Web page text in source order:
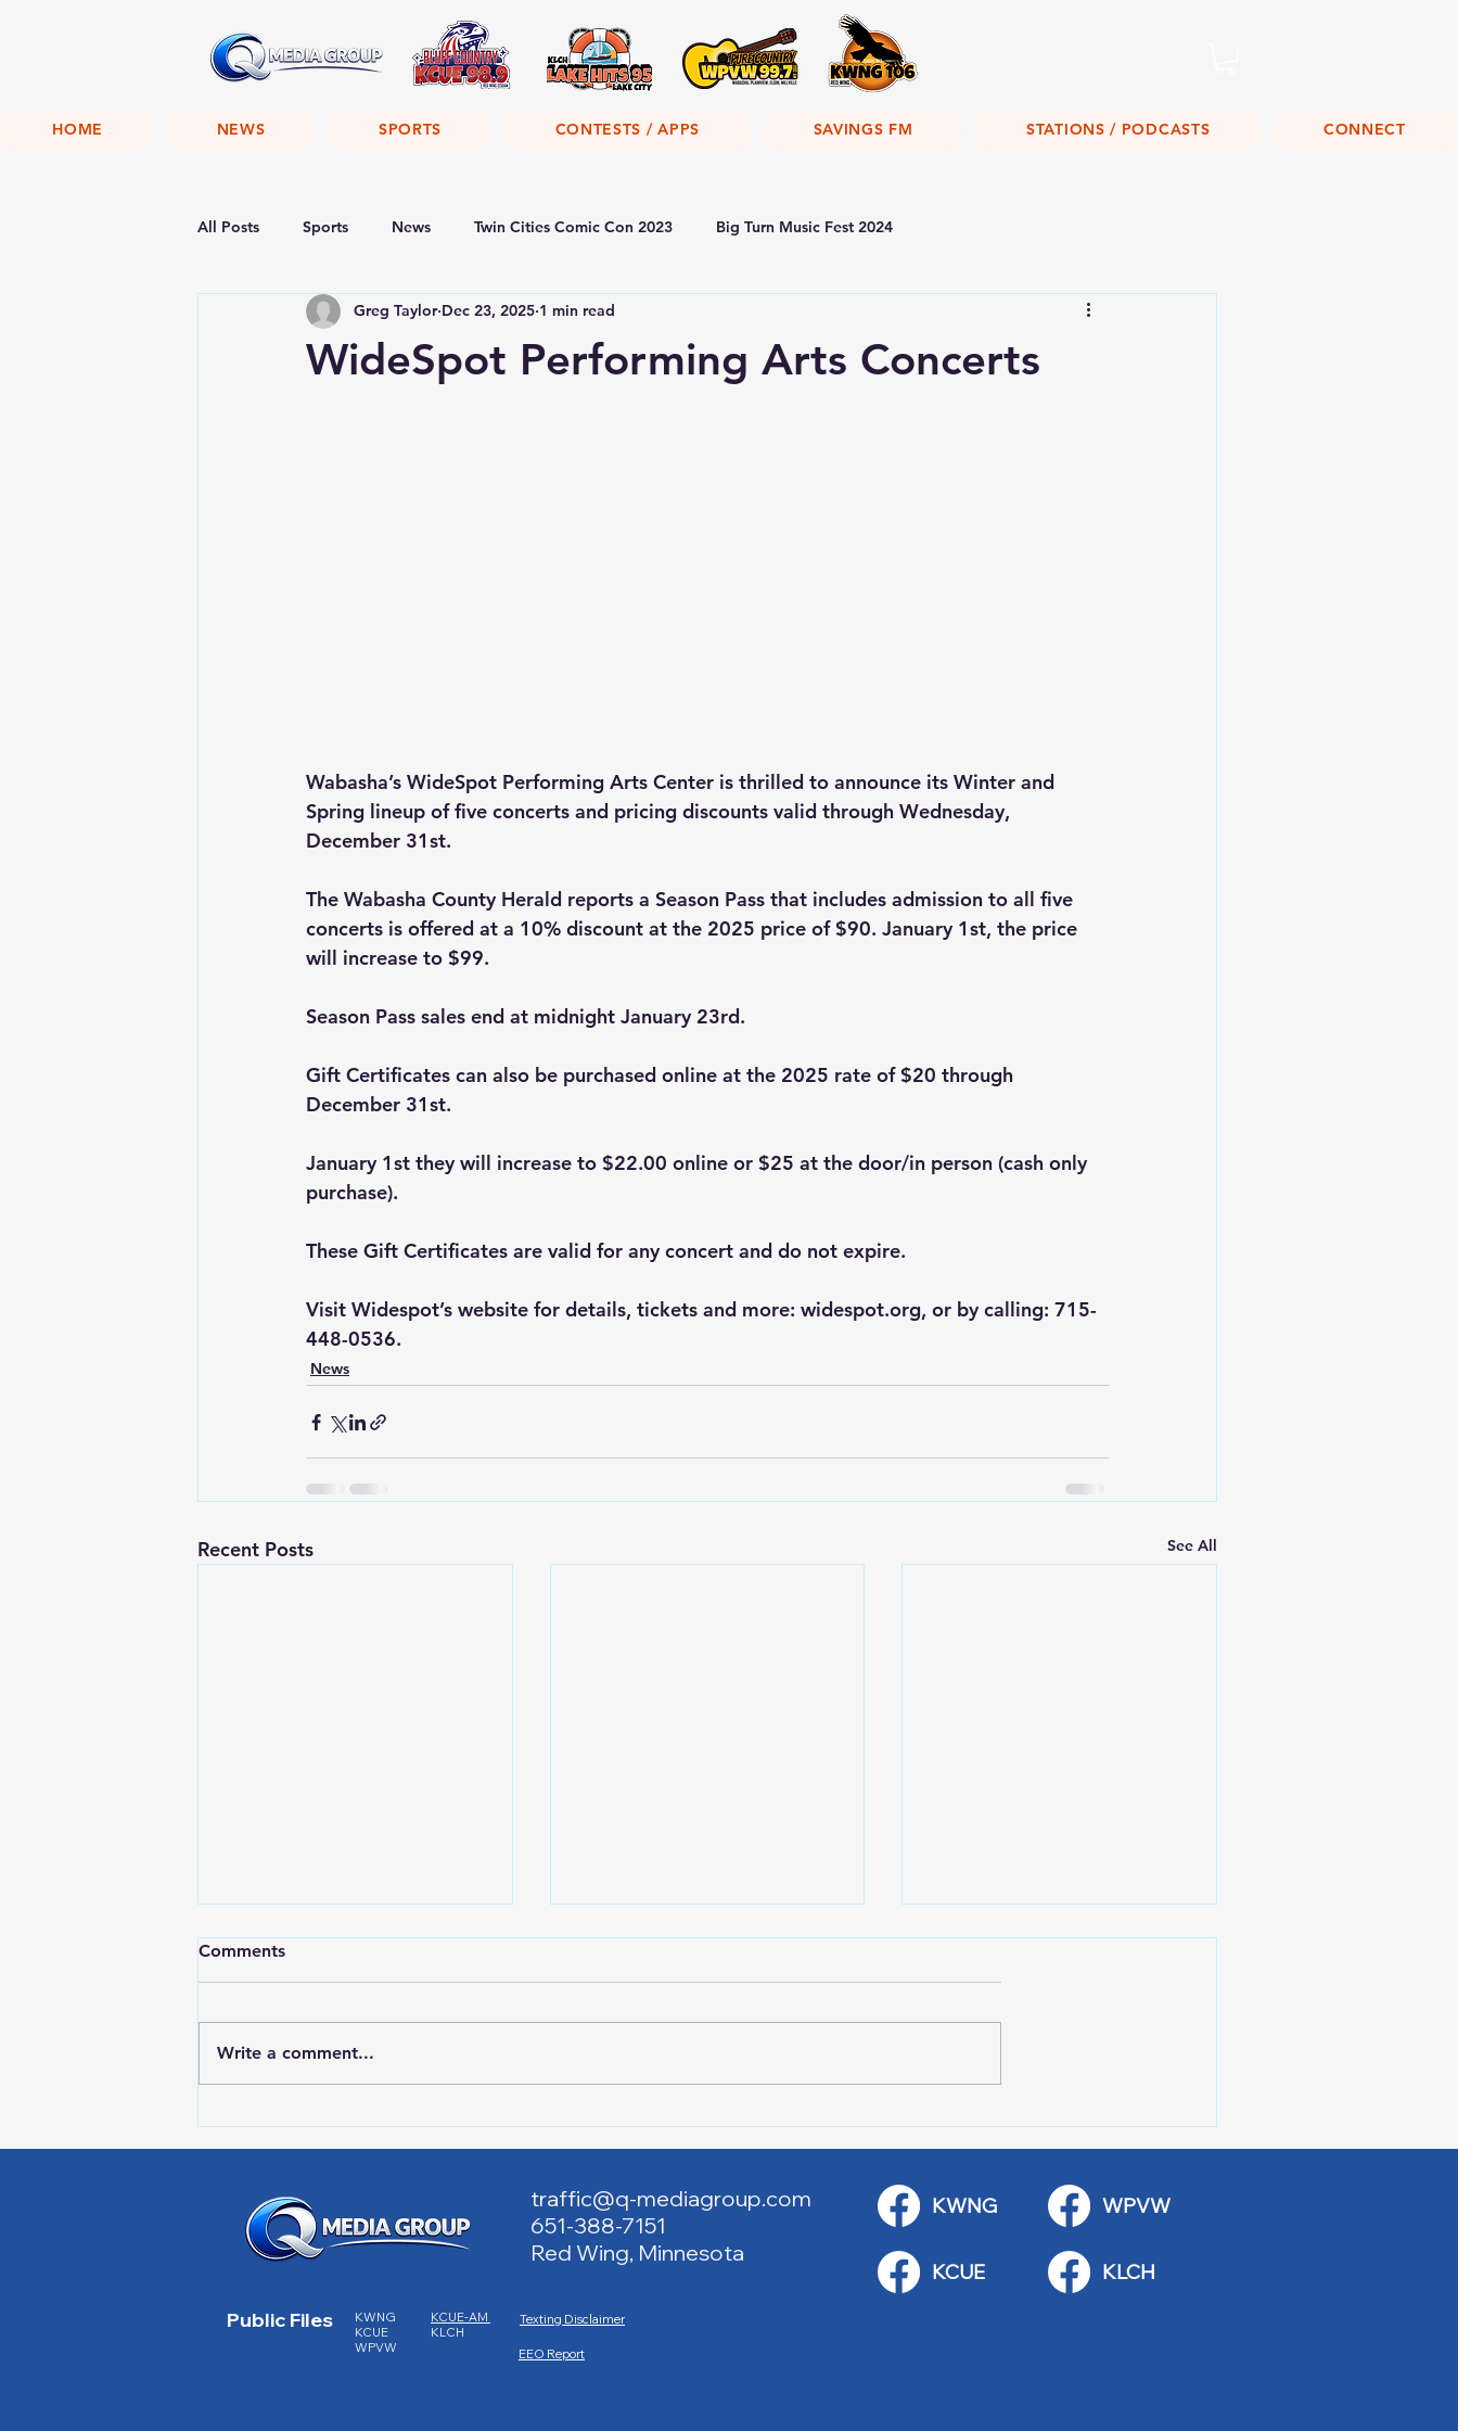
HOME NEWS SPORTS CONTESTS / APPS SAVINGS FM STATIONS / PODCASTS CONNECT
All Posts Sports News Twin Cities Comic Con 2023 Big Turn Music Fest 2024
WideSpot Performing Arts Concerts
Greg Taylor Dec 23, 2025 1 min read
Wabasha’s WideSpot Performing Arts Center is thrilled to announce its Winter and
Spring lineup of five concerts and pricing discounts valid through Wednesday,
December 31st.
The Wabasha County Herald reports a Season Pass that includes admission to all five
concerts is offered at a 10% discount at the 2025 price of $90. January 1st, the price
will increase to $99.
Season Pass sales end at midnight January 23rd.
Gift Certificates can also be purchased online at the 2025 rate of $20 through
December 31st.
January 1st they will increase to $22.00 online or $25 at the door/in person (cash only
purchase).
These Gift Certificates are valid for any concert and do not expire.
Visit Widespot’s website for details, tickets and more: widespot.org, or by calling: 715-
448-0536.
News
Recent Posts See All
Weekend
Bridge
Comments
Write a comment...
traffic@q-mediagroup.com
651-388-7151
Red Wing, Minnesota
KWNG
Public Files
KWNG
KCUE
WPVW
KCUE-AM
KLCH
EEO Report
Texting Disclaimer
KCUE
WPVW
KLCH